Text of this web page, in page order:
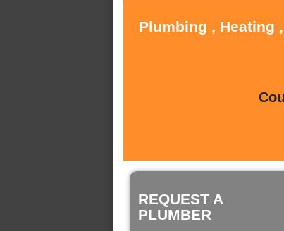
Plumbing , Heating
REQUEST A
PLUMBER